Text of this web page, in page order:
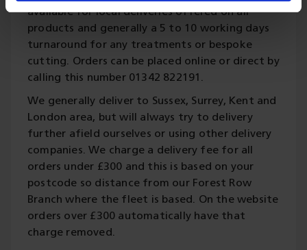
available for local deliveries offered on all
products and generally a 5 to 10 working days
turnaround for any treatments or bespoke
cutting. Orders can be placed online or direct by
calling this number 01342 822191.
We generally deliver to Sussex, Surrey, Kent and
London area, but will always try to delivery
further afield ourselves or using other delivery
companies. We charge a delivery fee for all
orders under £300 and this is based on your
postcode so distance from our Forest Row
Branch where the fleet is based. On the website
orders over £300 automatically have that
charge removed.